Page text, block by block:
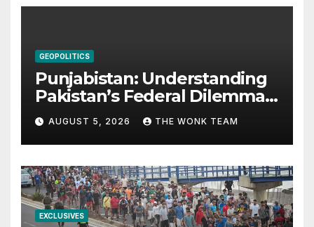
GEOPOLITICS
Punjabistan: Understanding
Pakistan’s Federal Dilemma
from Balochistan to PoK
AUGUST 5, 2026 THE WONK TEAM
EXCLUSIVES